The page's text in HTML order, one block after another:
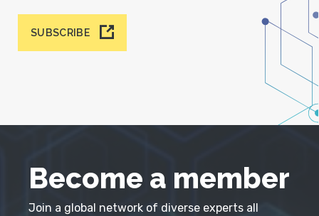
SUBSCRIBE
Become a member
Join a global network of diverse experts all